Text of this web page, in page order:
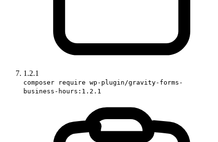
1.2.1
composer require wp-plugin/gravity-forms-
business-hours:1.2.1